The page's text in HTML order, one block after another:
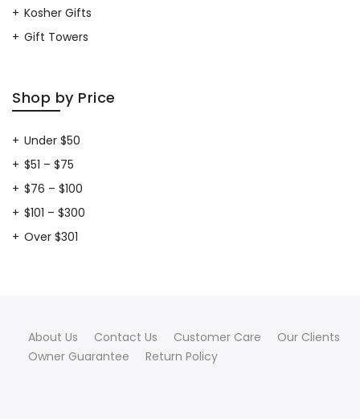
Kosher Gifts
Gift Towers
Shop by Price
Under $50
$51 – $75
$76 – $100
$101 – $300
Over $301
About Us Contact Us Customer Care
Our Clients
Owner Guarantee
Return Policy